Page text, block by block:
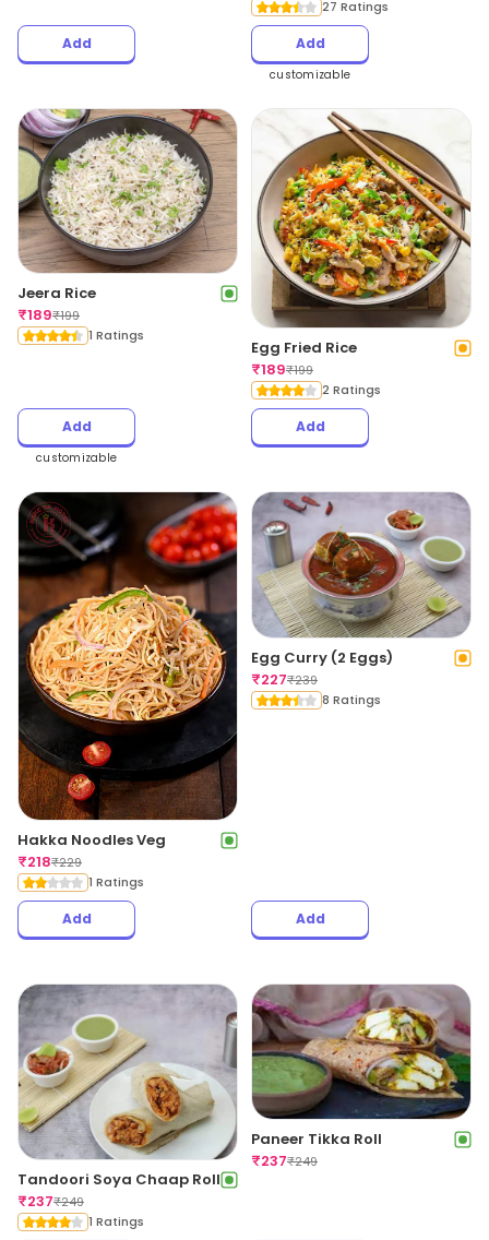
Add
27 Ratings
Add
customizable
Jeera Rice
₹189₹199
1 Ratings
Add
customizable
Egg Fried Rice
₹189₹199
2 Ratings
Add
Hakka Noodles Veg
₹218₹229
1 Ratings
Add
Egg Curry (2 Eggs)
₹227₹239
8 Ratings
Add
Tandoori Soya Chaap Roll
₹237₹249
1 Ratings
Paneer Tikka Roll
₹237₹249